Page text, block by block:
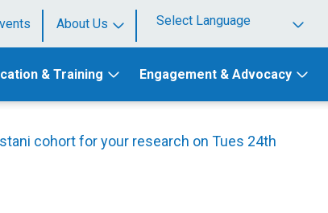
About Us
Powered by
& Training Engagement & Advocacy
cohort for your research on Tues 24th